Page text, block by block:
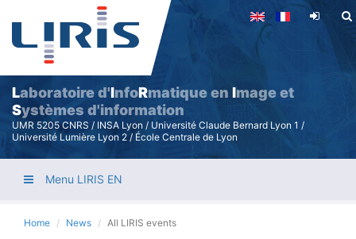
Skip
main
content
Laboratoire d'InfoRmatique en Image et
Systèmes d'information
UMR 5205 CNRS / INSA Lyon / Université Claude Bernard Lyon 1 /
Université Lumière Lyon 2 / École Centrale de Lyon
Menu LIRIS EN
Home News All LIRIS events